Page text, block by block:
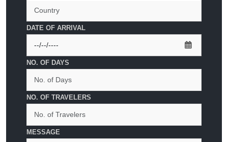
DATE OF ARRIVAL
NO. OF DAYS
NO. OF TRAVELERS
MESSAGE